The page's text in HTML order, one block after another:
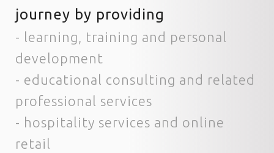
journey by providing
- learning, training and personal
development
- educational consulting and related
professional services
- hospitality services and online
retail